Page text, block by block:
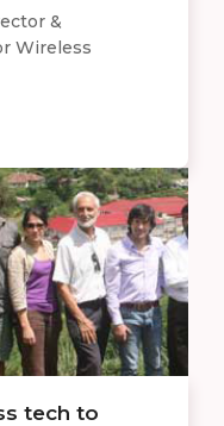
&
Wireless
tech to